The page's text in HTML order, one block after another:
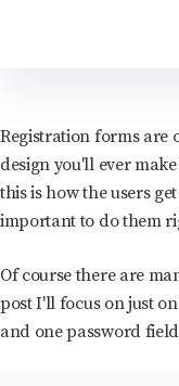
Registration forms are
design you'll ever
this is how the users
important to do them
Of course there are
post I'll focus on just
and one password